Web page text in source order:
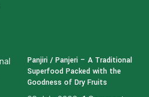
Panjiri / Panjeri – A Traditional
Superfood Packed with the
Goodness of Dry Fruits